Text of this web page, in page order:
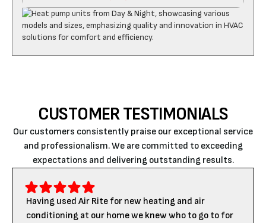
CUSTOMER TESTIMONIALS
Our customers consistently praise our exceptional service
and professionalism. We are committed to exceeding
expectations and delivering outstanding results.
Having used Air Rite for new heating and air
conditioning at our home we knew who to go to for